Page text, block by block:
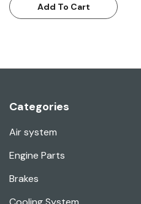
Add To Cart
Categories
Air system
Engine Parts
Brakes